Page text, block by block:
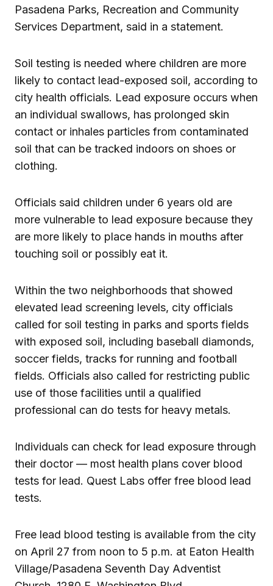
Pasadena Parks, Recreation and Community
Services Department, said in a statement.
Soil testing is needed where children are more
likely to contact lead-exposed soil, according to
city health officials. Lead exposure occurs when
an individual swallows, has prolonged skin
contact or inhales particles from contaminated
soil that can be tracked indoors on shoes or
clothing.
Officials said children under 6 years old are
more vulnerable to lead exposure because they
are more likely to place hands in mouths after
touching soil or possibly eat it.
Within the two neighborhoods that showed
elevated lead screening levels, city officials
called for soil testing in parks and sports fields
with exposed soil, including baseball diamonds,
soccer fields, tracks for running and football
fields. Officials also called for restricting public
use of those facilities until a qualified
professional can do tests for heavy metals.
Individuals can check for lead exposure through
their doctor — most health plans cover blood
tests for lead. Quest Labs offer free blood lead
tests.
Free lead blood testing is available from the city
on April 27 from noon to 5 p.m. at Eaton Health
Village/Pasadena Seventh Day Adventist